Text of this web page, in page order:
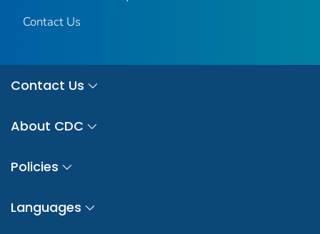
Contact Us
Contact Us
About CDC
Policies
Languages